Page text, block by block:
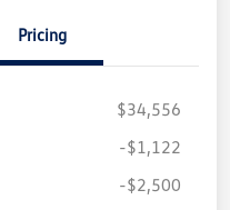
Pricing
$34,556
-$1,122
-$2,500